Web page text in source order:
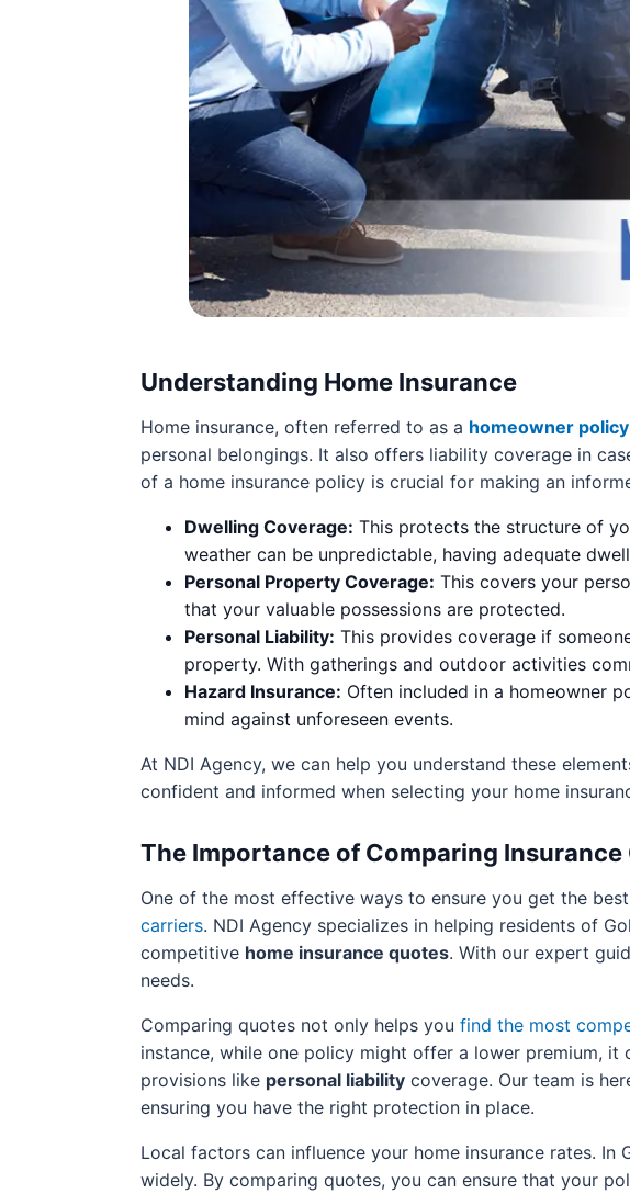
Understanding Home Insurance
Home insurance, often referred to as a homeowner policy
personal belongings. It also offers liability coverage in
of a home insurance policy is crucial for making an
Dwelling Coverage: This protects the structure of
weather can be unpredictable, having adequate
Personal Property Coverage: This covers your
that your valuable possessions are protected.
Personal Liability: This provides coverage if
property. With gatherings and outdoor activities
Hazard Insurance: Often included in a homeowner
mind against unforeseen events.
At NDI Agency, we can help you understand these
confident and informed when selecting your home
The Importance of Comparing Insurance
One of the most effective ways to ensure you get the
carriers. NDI Agency specializes in helping residents of
competitive home insurance quotes. With our expert
needs.
Comparing quotes not only helps you find the most
instance, while one policy might offer a lower premium, it
provisions like personal liability coverage. Our team is
ensuring you have the right protection in place.
Local factors can influence your home insurance rates.
widely. By comparing quotes, you can ensure that your